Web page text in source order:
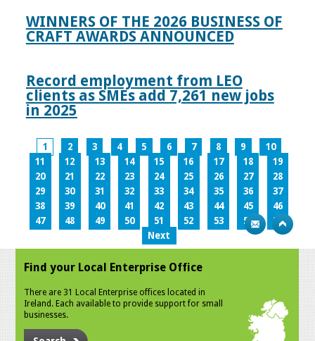
WINNERS OF THE 2026 BUSINESS OF
CRAFT AWARDS ANNOUNCED
Record employment from LEO
clients as SMEs add 7,261 new jobs
in 2025
1 2 3 4 5 6 7 8 9
10
11
12 13 14 15 16 17 18
19
20
21 22 23 24 25 26 27
28
29
30 31 32 33 34 35 36
37
38
39 40 41 42 43 44 45
46
47
48 49 50 51 52 53 54
55
Next
Find your Local Enterprise Office
There are 31 Local Enterprise offices located in
Ireland. Each available to provide support for small
businesses.